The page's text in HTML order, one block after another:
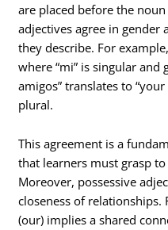
are placed before the
adjectives agree in
they describe. For
where “mi” is singular and
amigos” translates to
plural.
This agreement is a
that learners must grasp
Moreover, possessive
closeness of relationships.
(our) implies a shared